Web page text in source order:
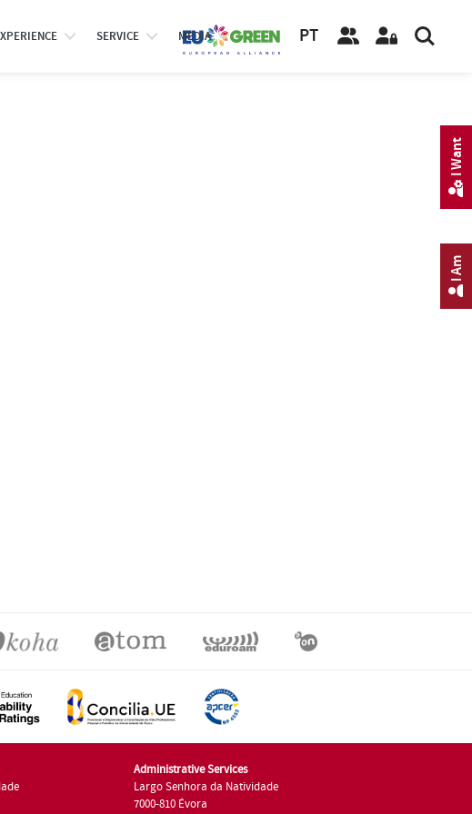
SERVICE MEDIA PT
Administrative Services
Largo Senhora da Natividade
7000-810 Évora
I Am
I Want